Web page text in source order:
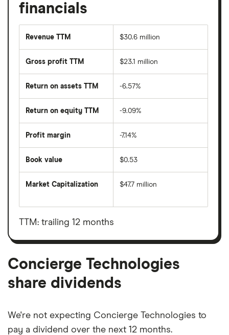
financials
Revenue TTM $30.6 million
Gross profit TTM $23.1 million
Return on assets TTM -6.57%
Return on equity TTM -9.09%
Profit margin -7.14%
Book value $0.53
Market Capitalization
total
value
outstanding
$47.7 million
TTM: trailing 12 months
Concierge Technologies
share dividends
We're not expecting Concierge Technologies to
pay a dividend over the next 12 months.